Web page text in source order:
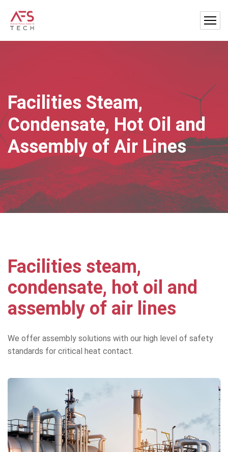
Facilities Steam,
Condensate, Hot Oil and
Assembly of Air Lines
Facilities steam,
condensate, hot oil and
assembly of air lines
We offer assembly solutions with our high level of safety
standards for critical heat contact.